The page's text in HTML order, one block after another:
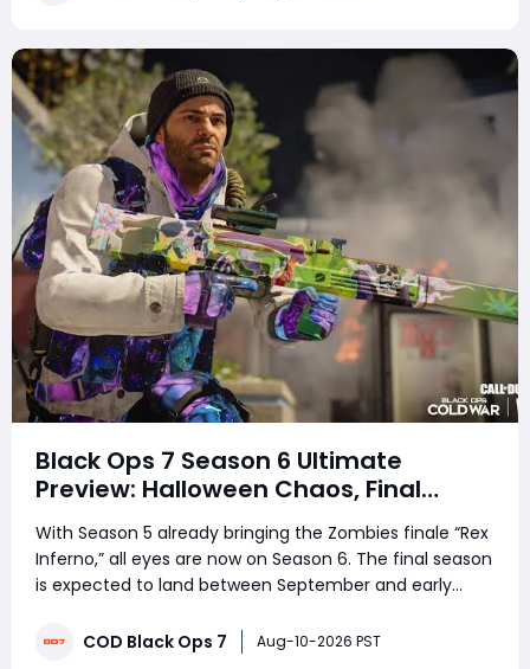
Black Ops 7 Season 6 Ultimate
Preview: Halloween Chaos, Final
Season & One Last Ride Before MW4
With Season 5 already bringing the Zombies finale “Rex
Inferno,” all eyes are now on Season 6. The final season
is expected to land between September and early
Expect The Haunting, spooky map variants, limited-
COD Black Ops 7 Aug-10-2026 PST